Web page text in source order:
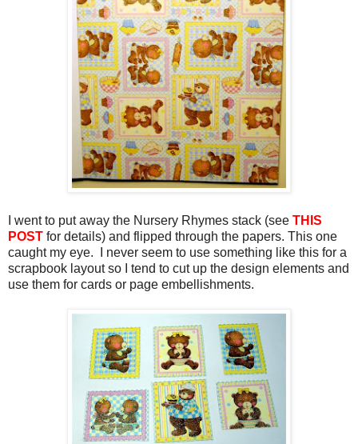
I went to put away the Nursery Rhymes stack (see THIS
POST for details) and flipped through the papers. This one
caught my eye. I never seem to use something like this for a
scrapbook layout so I tend to cut up the design elements and
use them for cards or page embellishments.